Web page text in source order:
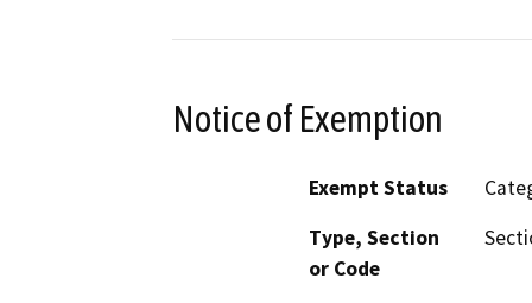
Notice of Exemption
Exempt Status
Type, Section
or Code